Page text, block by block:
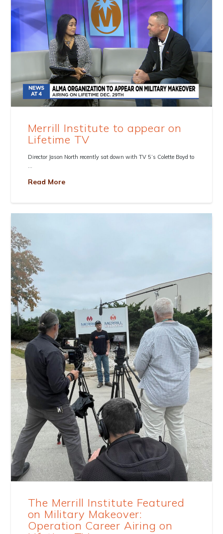
Merrill Institute to appear on
Lifetime TV
Director Jason North recently sat down with TV 5’s Colette Boyd to
…
Read More
The Merrill Institute Featured
on Military Makeover:
Operation Career Airing on